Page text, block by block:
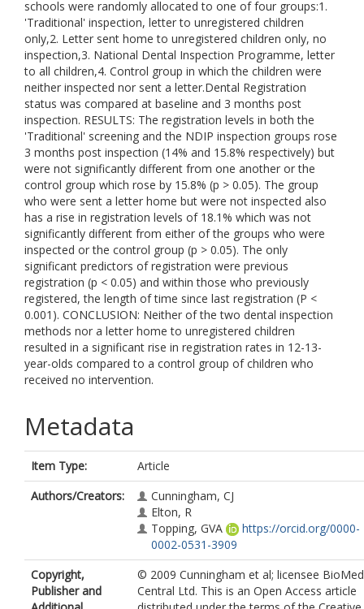
schools were randomly allocated to one of four groups:1.
'Traditional' inspection, letter to unregistered children
only,2. Letter sent home to unregistered children only, no
inspection,3. National Dental Inspection Programme, letter
to all children,4. Control group in which the children were
neither inspected nor sent a letter.Dental Registration
status was compared at baseline and 3 months post
inspection. RESULTS: The registration levels in both the
'Traditional' screening and the NDIP inspection groups rose
3 months post inspection (14% and 15.8% respectively) but
were not significantly different from one another or the
control group which rose by 15.8% (p > 0.05). The group
who were sent a letter home but were not inspected also
has a rise in registration levels of 18.1% which was not
significantly different from either of the groups who were
inspected or the control group (p > 0.05). The only
significant predictors of registration were previous
registration (p < 0.05) and within those who previously
registered, the length of time since last registration (P <
0.001). CONCLUSION: Neither of the two dental inspection
methods nor a letter home to unregistered children
resulted in a significant rise in registration rates in 12-13-
year-olds compared to a control group of children who
received no intervention.
Metadata
Item Type:
Article
Authors/Creators:
Cunningham, CJ
Elton, R
Topping, GVA
https://orcid.org/0000-
0002-0531-3909
Copyright,
Publisher and
© 2009 Cunningham et al; licensee BioMed
Central Ltd. This is an Open Access article